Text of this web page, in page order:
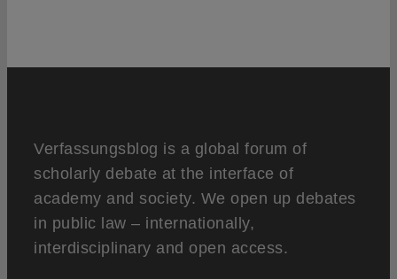
Verfassungsblog is a global forum of
scholarly debate at the interface of
academy and society. We open up debates
in public law – internationally,
interdisciplinary and open access.